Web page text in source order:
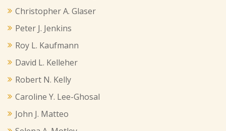
Christopher A. Glaser
Peter J. Jenkins
Roy L. Kaufmann
David L. Kelleher
Robert N. Kelly
Caroline Y. Lee-Ghosal
John J. Matteo